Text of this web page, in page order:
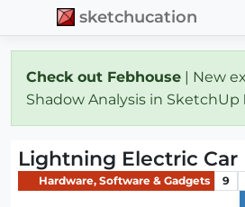
sketchucation
Check out Febhouse | New
Shadow Analysis in SketchUp
Lightning Electric Car
Hardware, Software & Gadgets 9